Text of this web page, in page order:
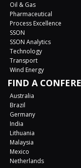
Oil & Gas
Pharmaceutical
Process Excellence
SSON
SSON Analytics
Technology
Transport
Wind Energy
FIND A
Australia
Brazil
Germany
India
Lithuania
Malaysia
Mexico
Netherlands